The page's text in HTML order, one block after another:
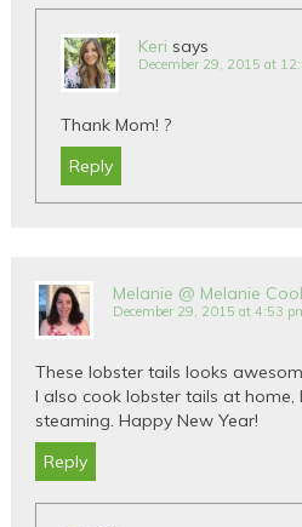
Keri says
December 29, 2015 at
Thank Mom! ?
Reply
Melanie @ Melanie
December 29, 2015 at 4:53
These lobster tails looks
I also cook lobster tails at
steaming. Happy New Year!
Reply